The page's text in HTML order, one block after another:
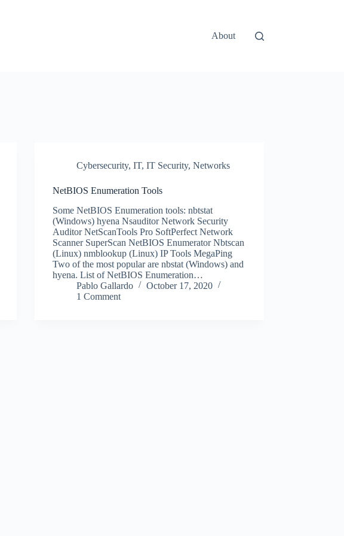
About
Cybersecurity,IT,IT Security,Networks
NetBIOS Enumeration Tools
Some NetBIOS Enumeration tools: nbtstat
(Windows) hyena Nsauditor Network Security
Auditor NetScanTools Pro SoftPerfect Network
Scanner SuperScan NetBIOS Enumerator Nbtscan
(Linux) nmblookup (Linux) IP Tools MegaPing
Two of the most popular are nbstat (Windows) and
hyena. List of NetBIOS Enumeration…
Pablo Gallardo
October 17, 2020
1 Comment